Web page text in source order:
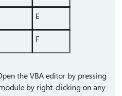
E
F
the VBA editor by pressing
by right-clicking on any